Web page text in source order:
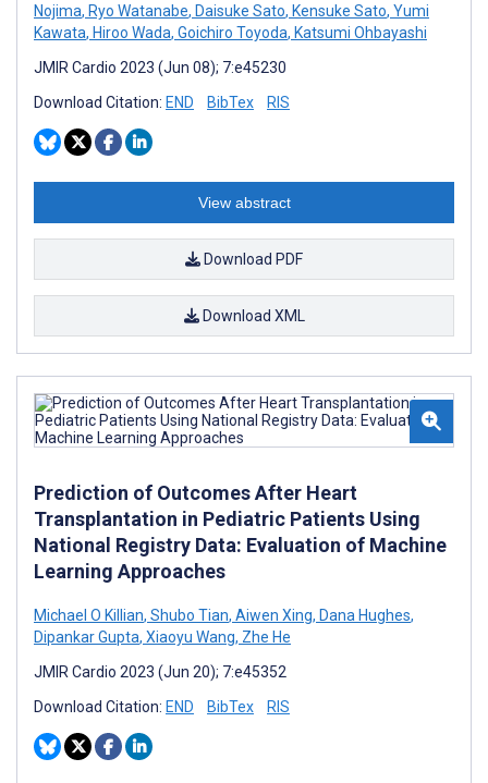
Nojima, Ryo Watanabe, Daisuke Sato, Kensuke Sato, Yumi
Kawata, Hiroo Wada, Goichiro Toyoda, Katsumi Ohbayashi
JMIR Cardio 2023 (Jun 08); 7:e45230
Download Citation: END BibTex RIS
View abstract
Download PDF
Download XML
Prediction of Outcomes After Heart
Transplantation in Pediatric Patients Using
National Registry Data: Evaluation of Machine
Learning Approaches
Michael O Killian, Shubo Tian, Aiwen Xing, Dana Hughes,
Dipankar Gupta, Xiaoyu Wang, Zhe He
JMIR Cardio 2023 (Jun 20); 7:e45352
Download Citation: END BibTex RIS